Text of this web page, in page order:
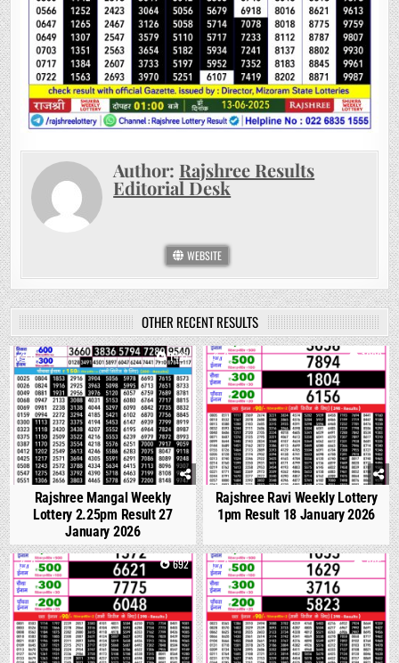
Author: Rajshree Results
Editorial Desk
WEBSITE
OTHER RECENT RESULTS
0 1427
Rajshree Mangal Weekly
Lottery 2.25pm Result 27
January 2026
0 1099
Rajshree Ravi Weekly Lottery
1pm Result 18 January 2026
0 692 0 665